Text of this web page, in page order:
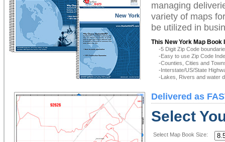
New York
managing
variety of maps
be utilized in
This New York Map Book
-5 Digit Zip Code
-Easy to use Zip Code
-Counties, Cities and
-Interstate/US/State
-Lakes, Rivers and water
Delivered as
Select
Select Map Book Size: